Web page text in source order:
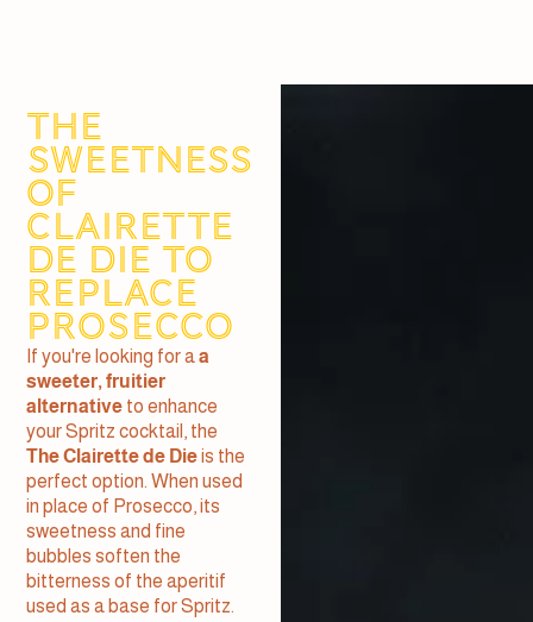
The
sweetness
of
Clairette
de Die to
replace
Prosecco
If you're looking for aa
sweeter, fruitier
alternative to enhance
your Spritz cocktail, the
The Clairette de Dieis the
perfect option. When used
in place of Prosecco, its
sweetness and fine
bubbles soften the
bitterness of the aperitif
used as a base for Spritz.